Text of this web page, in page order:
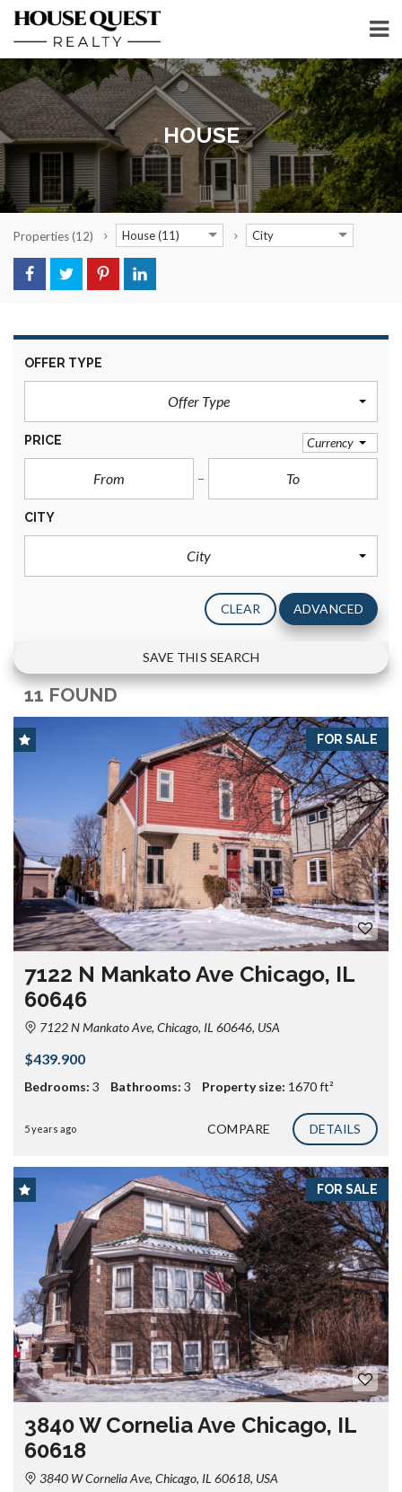
HOUSE
Properties(12) House (11) City
OFFER TYPE
Offer Type
PRICE Currency
CITY
City
CLEAR ADVANCED
SAVE THIS SEARCH
11 FOUND
FOR SALE
7122 N Mankato Ave Chicago, IL
60646
7122 N Mankato Ave, Chicago, IL 60646, USA
$439.900
Bedrooms: 3 Bathrooms: 3 Property size: 1670 ft²
5 years ago COMPARE DETAILS
FOR SALE
3840 W Cornelia Ave Chicago, IL
60618
3840 W Cornelia Ave, Chicago, IL 60618, USA